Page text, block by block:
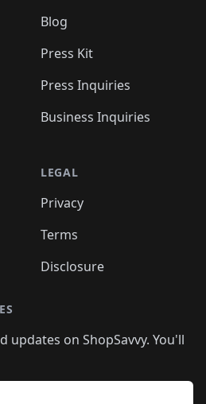
Blog
Press Kit
Press Inquiries
Business Inquiries
LEGAL
Privacy
Terms
Disclosure
updates on ShopSavvy. You'll